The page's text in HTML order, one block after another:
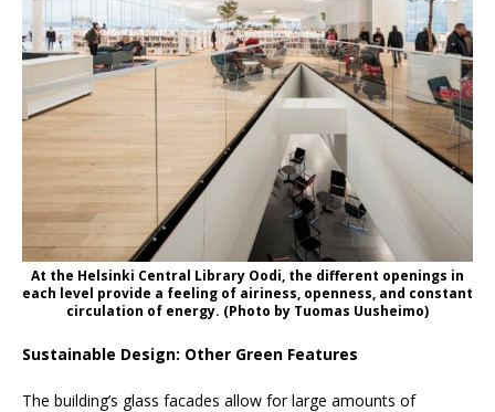
At the Helsinki Central Library Oodi, the different openings in
each level provide a feeling of airiness, openness, and constant
circulation of energy. (Photo by Tuomas Uusheimo)
Sustainable Design: Other Green Features
The building’s glass facades allow for large amounts of